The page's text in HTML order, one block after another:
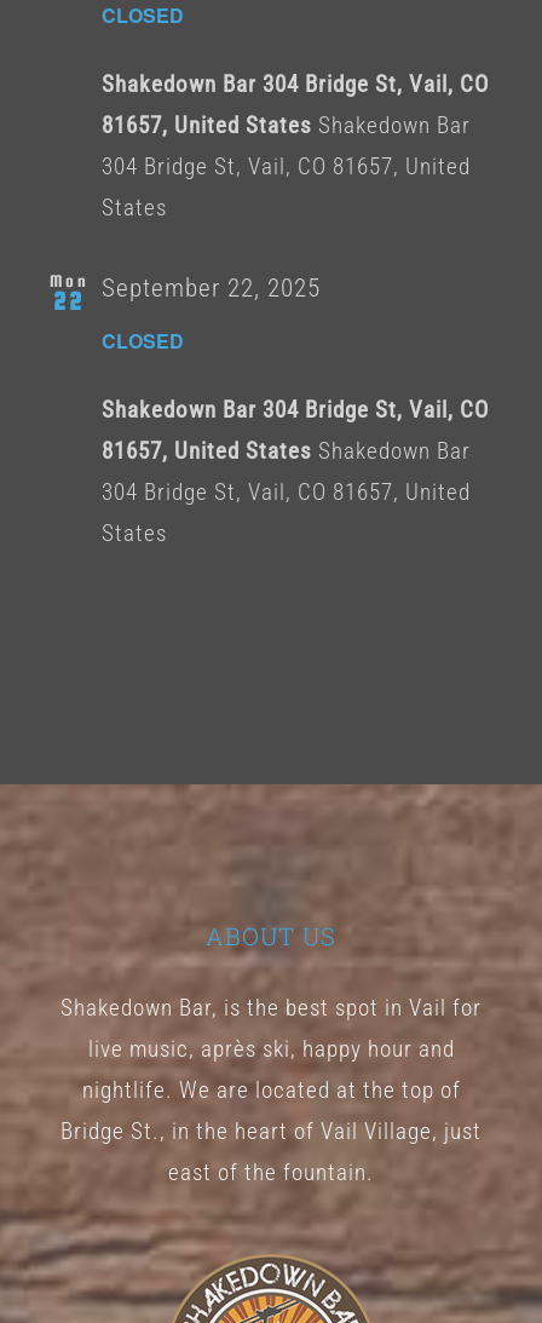
CLOSED
Shakedown Bar 304 Bridge St, Vail, CO
81657, United States Shakedown Bar
304 Bridge St, Vail, CO 81657, United
States
Mon
22
CLOSED
September 22, 2025
Shakedown Bar 304 Bridge St, Vail, CO
81657, United States Shakedown Bar
304 Bridge St, Vail, CO 81657, United
States
ABOUT US
Shakedown Bar, is the best spot in Vail for
live music, après ski, happy hour and
nightlife. We are located at the top of
Bridge St., in the heart of Vail Village, just
east of the fountain.